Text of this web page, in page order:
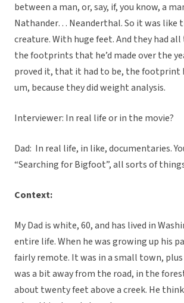
between a man, or, say, if, you know, a
Nathander… Neanderthal. So it was like
creature. With huge feet. And they had
the footprints that he’d made over the
proved it, that it had to be, the footprint
um, because they did weight analysis.
Interviewer: In real life or in the movie?
Dad: In real life, in like, documentaries.
“Searching for Bigfoot”, all sorts of
Context:
My Dad is white, 60, and has lived in
entire life. When he was growing up his
fairly remote. It was in a small town,
was a bit away from the road, in the
about twenty feet above a creek. He